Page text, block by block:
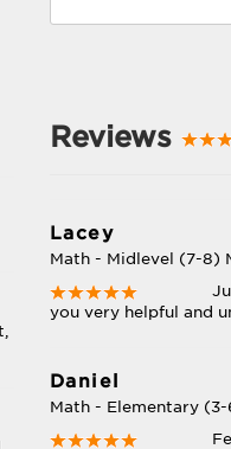
Reviews
Lacey
Math - Midlevel (7-8)
you very helpful and
Daniel
Math - Elementary